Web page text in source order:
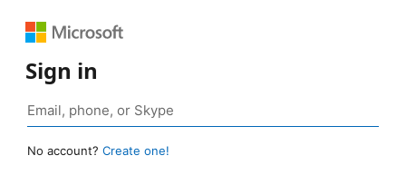
Sign in
No account? Create one!